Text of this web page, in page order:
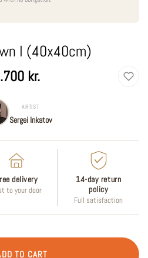
I (40x40cm)
Regular
kr.
ARTIST
Sergei Inkatov
delivery
to your door
14-day return
policy
Full satisfaction
TO CART